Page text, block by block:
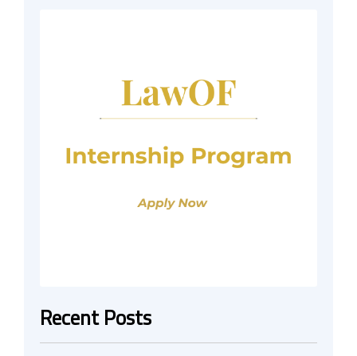
Recent Posts